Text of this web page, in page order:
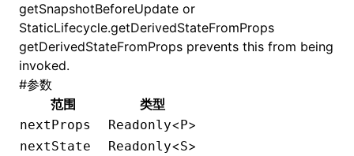
getSnapshotBeforeUpdate or
StaticLifecycle.getDerivedStateFromProps
getDerivedStateFromProps prevents this from being
invoked.
#参数
范围
类型
nextProps Readonly<P>
nextState Readonly<S>